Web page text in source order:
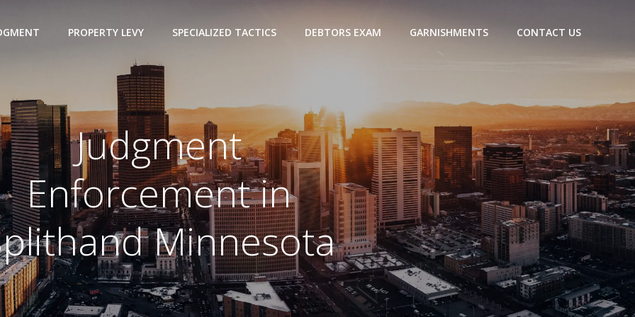
PROPERTY LEVY SPECIALIZED TACTICS DEBTORS EXAM GARNISHMENTS CONTACT US
Judgment
Enforcement in
Minnesota